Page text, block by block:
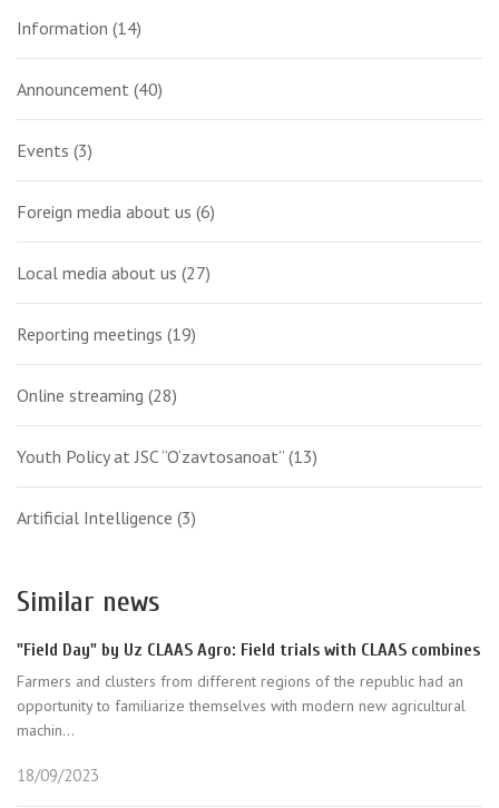
Information (14)
Announcement (40)
Events (3)
Foreign media about us (6)
Local media about us (27)
Reporting meetings (19)
Online streaming (28)
Youth Policy at JSC “O‘zavtosanoat” (13)
Artificial Intelligence (3)
Similar news
"Field Day" by Uz CLAAS Agro: Field trials with CLAAS combines
Farmers and clusters from different regions of the republic had an
opportunity to familiarize themselves with modern new agricultural
machin...
18/09/2023